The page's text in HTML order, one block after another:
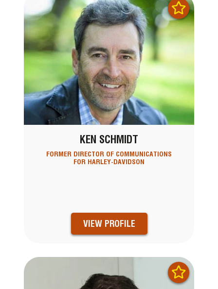
KEN SCHMIDT
FORMER DIRECTOR OF COMMUNICATIONS
FOR HARLEY-DAVIDSON
VIEW PROFILE